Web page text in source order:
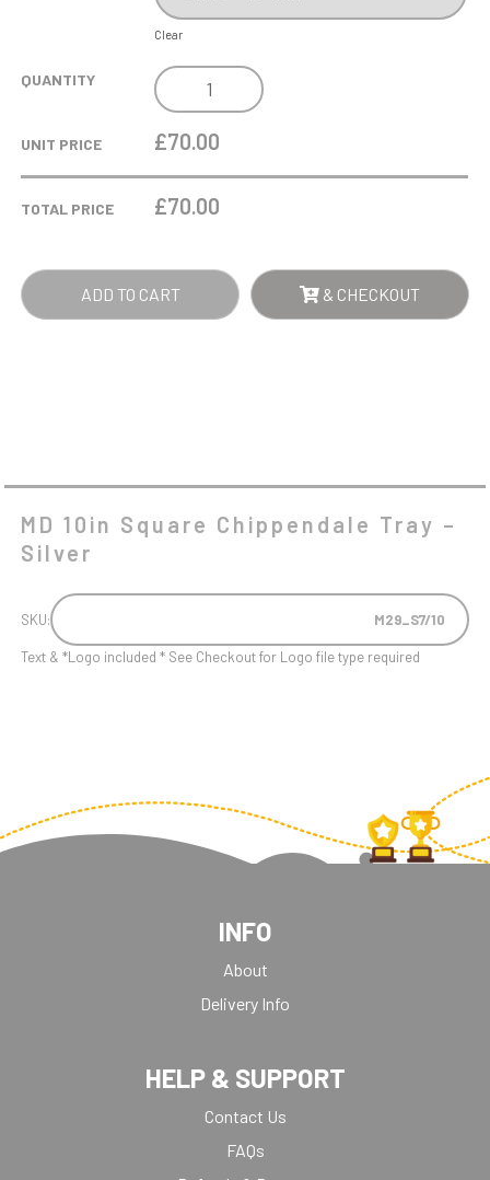
Clear
QUANTITY
MD
10IN
SQUARE
-
QUANTITY
UNIT PRICE £70.00
TOTAL PRICE £70.00
ADD TO CART & CHECKOUT
MD 10in Square Chippendale Tray –
Silver
SKU: M29_S7/10
Text & *Logo included * See Checkout for Logo file type required
INFO
About
Delivery Info
HELP & SUPPORT
Contact Us
FAQs